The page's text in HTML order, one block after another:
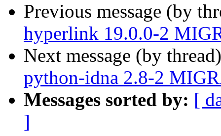
Previous message (by
hyperlink 19.0.0-2
Next message (by
python-idna 2.8-2
Messages sorted by: [
]